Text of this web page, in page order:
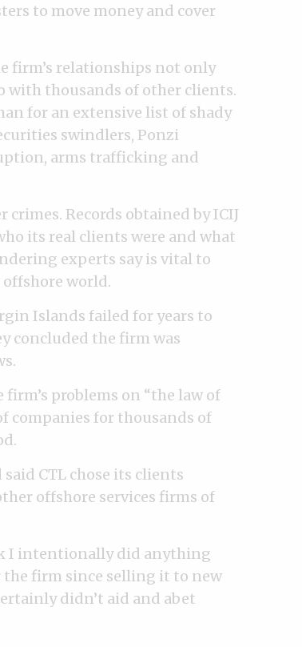
to move money and cover
firm’s relationships not only
with thousands of other clients.
for an extensive list of shady
swindlers, Ponzi
arms trafficking and
crimes. Records obtained by ICIJ
its real clients were and what
experts say is vital to
world.
Islands failed for years to
concluded the firm was
problems on “the law of
companies for thousands of
CTL chose its clients
offshore services firms of
I intentionally did anything
the firm since selling it to new
didn’t aid and abet